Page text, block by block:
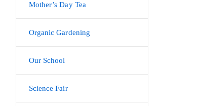
Mother’s Day Tea
Organic Gardening
Our School
Science Fair